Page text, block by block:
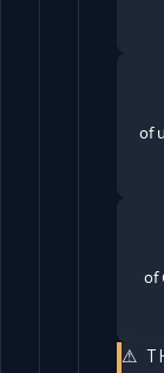
of
of
⚠